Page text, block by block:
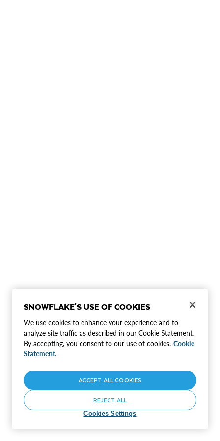
SNOWFLAKE'S USE OF COOKIES
We use cookies to enhance your experience and to
analyze site traffic as described in our Cookie Statement.
By accepting, you consent to our use of cookies. Cookie
Statement.
Cookies Settings
REJECT ALL
ACCEPT ALL COOKIES